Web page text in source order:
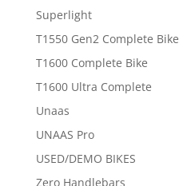
Superlight
T1550 Gen2 Complete Bike
T1600 Complete Bike
T1600 Ultra Complete
Unaas
UNAAS Pro
USED/DEMO BIKES
Zero Handlebars